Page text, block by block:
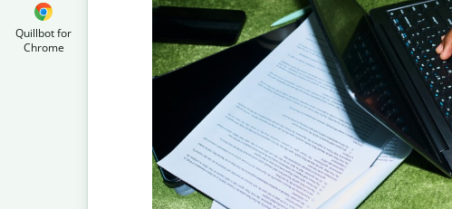
Quillbot for
Chrome